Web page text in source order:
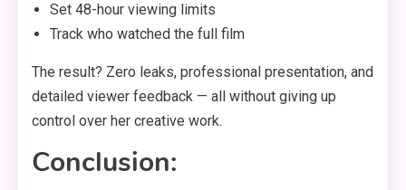
Set 48-hour viewing limits
Track who watched the full film
The result? Zero leaks, professional presentation, and
detailed viewer feedback — all without giving up
control over her creative work.
Conclusion: